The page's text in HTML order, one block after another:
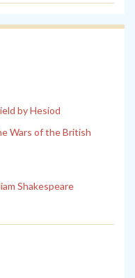
by Hesiod
Wars of the British
Shakespeare